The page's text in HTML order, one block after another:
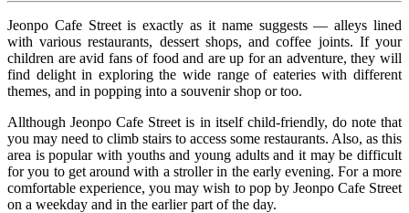
Jeonpo Cafe Street is exactly as it name suggests — alleys lined
with various restaurants, dessert shops, and coffee joints. If your
children are avid fans of food and are up for an adventure, they will
find delight in exploring the wide range of eateries with different
themes, and in popping into a souvenir shop or too.
Allthough Jeonpo Cafe Street is in itself child-friendly, do note that
you may need to climb stairs to access some restaurants. Also, as this
area is popular with youths and young adults and it may be difficult
for you to get around with a stroller in the early evening. For a more
comfortable experience, you may wish to pop by Jeonpo Cafe Street
on a weekday and in the earlier part of the day.